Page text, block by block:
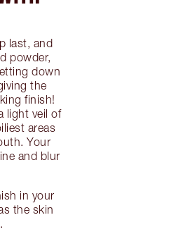
last, and
powder,
down
the
finish!
light veil of
areas
Your
and blur
in your
the skin